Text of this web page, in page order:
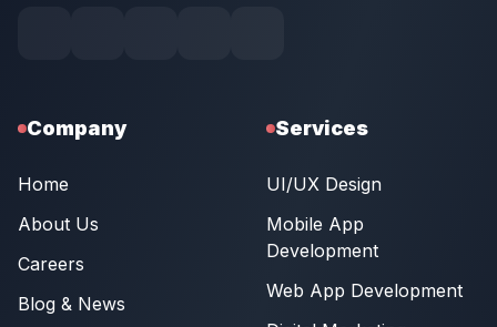
Company
Home
About Us
Careers
Blog & News
Services
UI/UX Design
Mobile App
Development
Web App Development